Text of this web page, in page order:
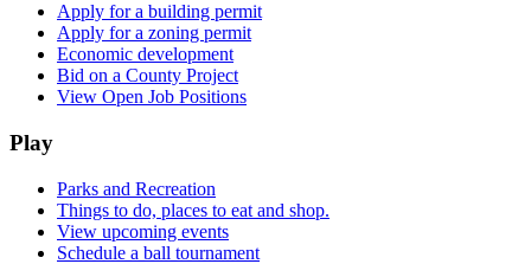
Apply for a building permit
Apply for a zoning permit
Economic development
Bid on a County Project
View Open Job Positions
Play
Parks and Recreation
Things to do, places to eat and shop.
View upcoming events
Schedule a ball tournament